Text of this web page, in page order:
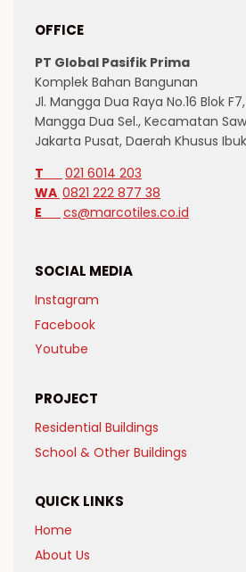
OFFICE
PT Global Pasifik Prima
Komplek Bahan Bangunan
Jl. Mangga Dua Raya No.16 Blok F7,
Mangga Dua Sel., Kecamatan
Jakarta Pusat, Daerah Khusus
T
021 6014 203
WA 0821 222 877 38
E
cs@marcotiles.co.id
SOCIAL MEDIA
Instagram
Facebook
Youtube
PROJECT
Residential Buildings
School & Other Buildings
QUICK LINKS
Home
About Us